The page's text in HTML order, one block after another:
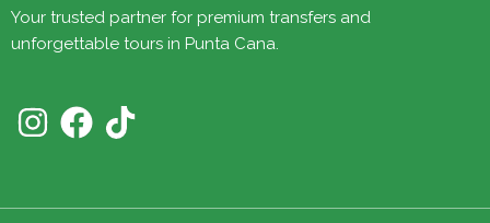
Your trusted partner for premium transfers and
unforgettable tours in Punta Cana.